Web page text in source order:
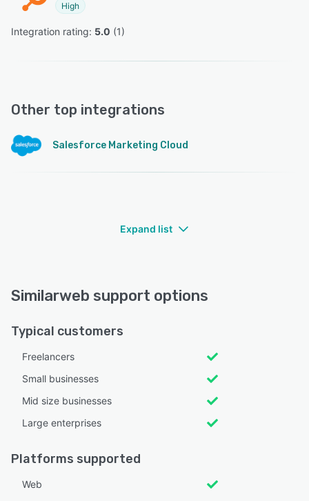
High
Integration rating: 5.0 (1)
Other top integrations
Salesforce Marketing Cloud
Expand list
Similarweb support options
Typical customers
Freelancers
Small businesses
Mid size businesses
Large enterprises
Platforms supported
Web